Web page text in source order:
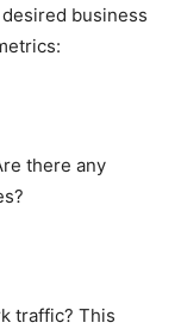
business
there any
traffic? This